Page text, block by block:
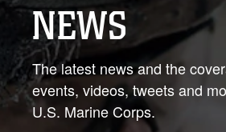
NEWS
The latest news and the
events, videos, tweets and
U.S. Marine Corps.